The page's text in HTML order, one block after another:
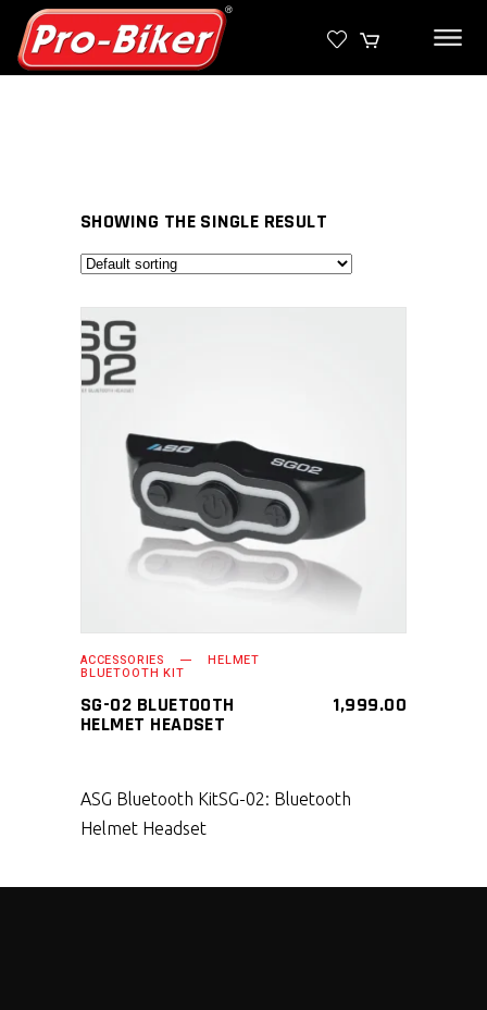
SHOWING THE SINGLE RESULT
SELECT PRODUCT
ACCESSORIES HELMET
BLUETOOTH KIT
SG-02 BLUETOOTH
HELMET HEADSET
1,999.00
ASG Bluetooth KitSG-02: Bluetooth
Helmet Headset